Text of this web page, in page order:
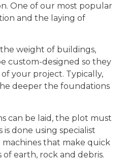
One of our most popular
and the laying of
weight of buildings,
custom-designed so they
your project. Typically,
deeper the foundations
can be laid, the plot must
is done using specialist
that make quick
earth, rock and debris.